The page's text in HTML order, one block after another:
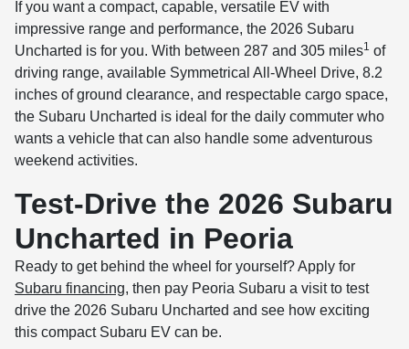
If you want a compact, capable, versatile EV with
impressive range and performance, the 2026 Subaru
Uncharted is for you. With between 287 and 305 miles1 of
driving range, available Symmetrical All-Wheel Drive, 8.2
inches of ground clearance, and respectable cargo space,
the Subaru Uncharted is ideal for the daily commuter who
wants a vehicle that can also handle some adventurous
weekend activities.
Test-Drive the 2026 Subaru
Uncharted in Peoria
Ready to get behind the wheel for yourself? Apply for
Subaru financing, then pay Peoria Subaru a visit to test
drive the 2026 Subaru Uncharted and see how exciting
this compact Subaru EV can be.